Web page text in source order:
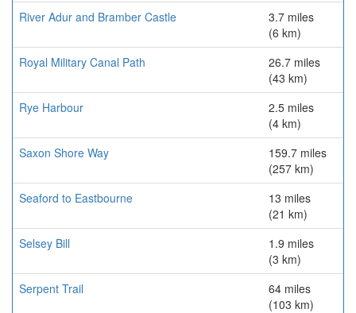
River Adur and Bramber Castle
3.7 miles
(6 km)
Royal Military Canal Path
26.7 miles
(43 km)
Rye Harbour
2.5 miles
(4 km)
Saxon Shore Way
159.7 miles
(257 km)
Seaford to Eastbourne
13 miles
(21 km)
Selsey Bill
1.9 miles
(3 km)
Serpent Trail
64 miles
(103 km)